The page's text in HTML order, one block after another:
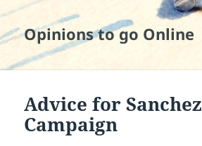
Opinions to go Online
Advice for Sanchez
Campaign